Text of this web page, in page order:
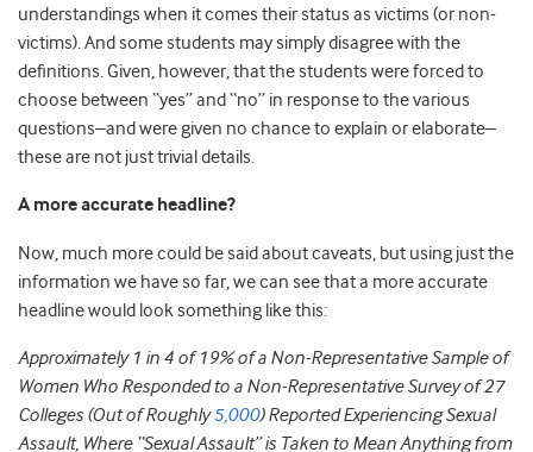
understandings when it comes their status as victims (or non-
victims). And some students may simply disagree with the
definitions. Given, however, that the students were forced to
choose between “yes” and “no” in response to the various
questions–and were given no chance to explain or elaborate–
these are not just trivial details.
A more accurate headline?
Now, much more could be said about caveats, but using just the
information we have so far, we can see that a more accurate
headline would look something like this:
Approximately 1 in 4 of 19% of a Non-Representative Sample of
Women Who Responded to a Non-Representative Survey of 27
Colleges (Out of Roughly5,000) Reported Experiencing Sexual
Assault, Where “Sexual Assault” is Taken to Mean Anything from